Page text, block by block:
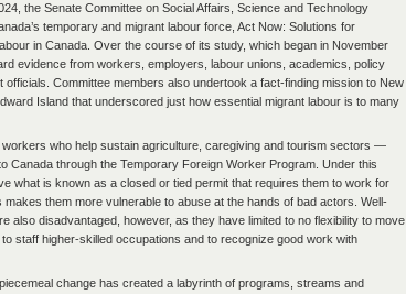
the Senate Committee on Social Affairs, Science and Technology
temporary and migrant labour force, Act Now: Solutions for
in Canada. Over the course of its study, which began in November
evidence from workers, employers, labour unions, academics, policy
officials. Committee members also undertook a fact-finding mission to New
Island that underscored just how essential migrant labour is to many
workers who help sustain agriculture, caregiving and tourism sectors —
Canada through the Temporary Foreign Worker Program. Under this
what is known as a closed or tied permit that requires them to work for
them more vulnerable to abuse at the hands of bad actors. Well-
also disadvantaged, however, as they have limited to no flexibility to move
staff higher-skilled occupations and to recognize good work with
change has created a labyrinth of programs, streams and